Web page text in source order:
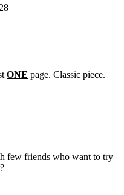
ONE page. Classic piece.
few friends who want to try